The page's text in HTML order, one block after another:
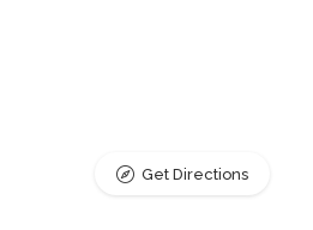
Get Directions